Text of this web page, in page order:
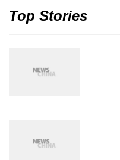
Top Stories